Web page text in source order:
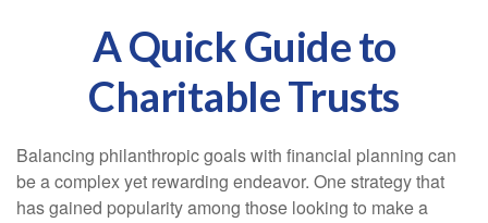
A Quick Guide to
Charitable Trusts
Balancing philanthropic goals with financial planning can
be a complex yet rewarding endeavor. One strategy that
has gained popularity among those looking to make a